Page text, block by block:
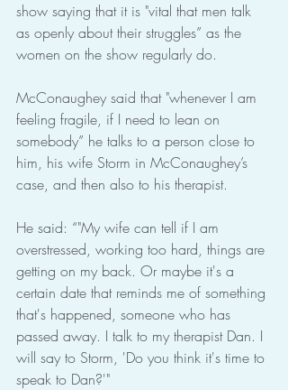
show saying that it is "vital that men talk
as openly about their struggles” as the
women on the show regularly do.
McConaughey said that "whenever I am
feeling fragile, if I need to lean on
somebody” he talks to a person close to
him, his wife Storm in McConaughey’s
case, and then also to his therapist.
He said: “"My wife can tell if I am
overstressed, working too hard, things are
getting on my back. Or maybe it's a
certain date that reminds me of something
that's happened, someone who has
passed away. I talk to my therapist Dan. I
will say to Storm, 'Do you think it's time to
speak to Dan?'"